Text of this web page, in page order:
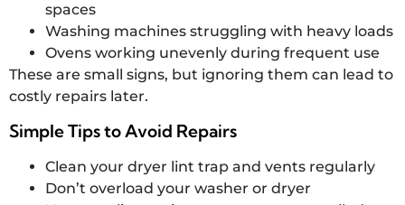
spaces
Washing machines struggling with heavy loads
Ovens working unevenly during frequent use
These are small signs, but ignoring them can lead to
costly repairs later.
Simple Tips to Avoid Repairs
Clean your dryer lint trap and vents regularly
Don’t overload your washer or dryer